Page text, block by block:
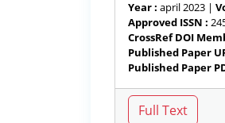
Year : april 2023 |
Approved ISSN :
CrossRef DOI
Published Paper
Published Paper